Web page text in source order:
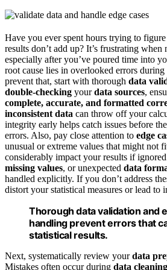
Have you ever spent hours trying to
results don’t add up? It’s frustrating when
especially after you’ve poured time into
root cause lies in overlooked errors during
prevent that, start with thorough data
double-checking yourdata sources,
complete, accurate, and formatted
inconsistent data can throw off your
integrity early helps catch issues before
errors. Also, pay close attention to edge
unusual or extreme values that might not
considerably impact your results if
missing values, or unexpected data
handled explicitly. If you don’t address
distort your statistical measures or lead to
Thorough data validation and
handling prevent errors that
statistical results.
Next, systematically review yourdata
Mistakes often occur during data cleaning